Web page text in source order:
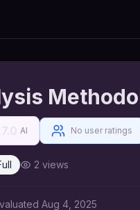
AI No user ratings
2 views
Aug 4, 2025